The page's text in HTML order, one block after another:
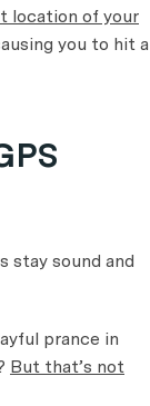
location of your
you to hit a
stay sound and
prance in
But that’s not